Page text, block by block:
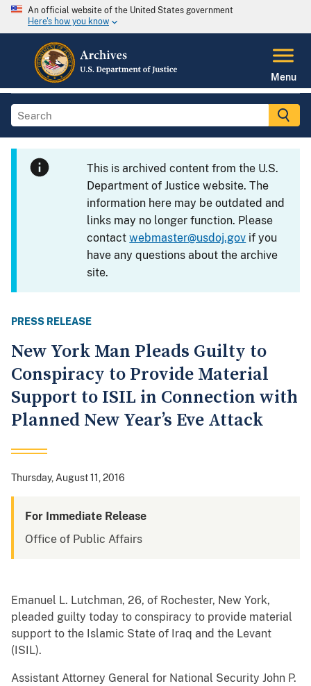
An official website of the United States government
Here's how you know
Menu
This is archived content from the U.S.
Department of Justice website. The
information here may be outdated and
links may no longer function. Please
contactwebmaster@usdoj.gov if you
have any questions about the archive
site.
PRESS RELEASE
New York Man Pleads Guilty to
Conspiracy to Provide Material
Support to ISIL in Connection with
Planned New Year’s Eve Attack
Thursday, August 11, 2016
For Immediate Release
Office of Public Affairs
Emanuel L. Lutchman, 26, of Rochester, New York,
pleaded guilty today to conspiracy to provide material
support to the Islamic State of Iraq and the Levant
(ISIL).
Assistant Attorney General for National Security John P.